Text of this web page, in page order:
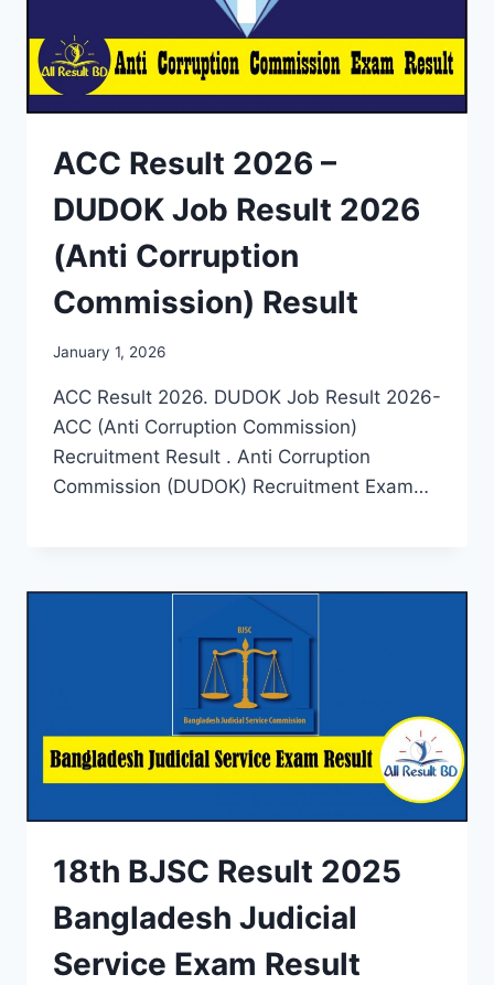
ACC Result 2026 –
DUDOK Job Result 2026
(Anti Corruption
Commission) Result
January 1, 2026
ACC Result 2026. DUDOK Job Result 2026-
ACC (Anti Corruption Commission)
Recruitment Result . Anti Corruption
Commission (DUDOK) Recruitment Exam…
18th BJSC Result 2025
Bangladesh Judicial
Service Exam Result